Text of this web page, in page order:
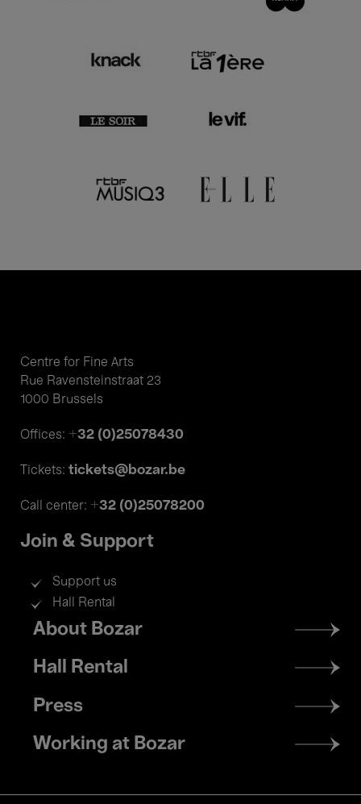
Centre for Fine Arts
Rue Ravensteinstraat 23
1000 Brussels
Offices: +32 (0)25078430
Tickets: tickets@bozar.be
Call center: +32 (0)25078200
Join & Support
Support us
Hall Rental
Footer
menu
About Bozar
Hall Rental
Press
Working at Bozar